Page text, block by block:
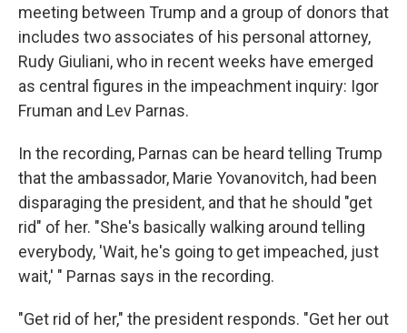
meeting between Trump and a group of donors that
includes two associates of his personal attorney,
Rudy Giuliani, who in recent weeks have emerged
as central figures in the impeachment inquiry: Igor
Fruman and Lev Parnas.
In the recording, Parnas can be heard telling Trump
that the ambassador, Marie Yovanovitch, had been
disparaging the president, and that he should "get
rid" of her. "She's basically walking around telling
everybody, 'Wait, he's going to get impeached, just
wait,' " Parnas says in the recording.
"Get rid of her," the president responds. "Get her out